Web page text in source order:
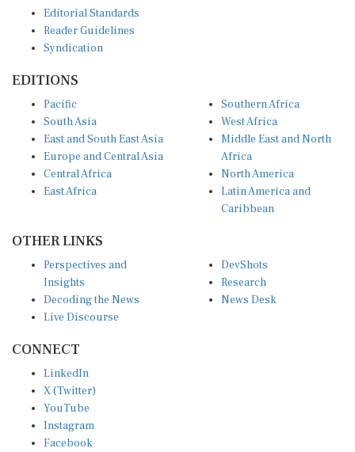
Editorial Standards
Reader Guidelines
Syndication
EDITIONS
Pacific
South Asia
East and South East Asia
Europe and Central Asia
Central Africa
East Africa
Southern Africa
West Africa
Middle East and North
Africa
North America
Latin America and
Caribbean
OTHER LINKS
Perspectives and
Insights
Decoding the News
Live Discourse
DevShots
Research
News Desk
CONNECT
LinkedIn
X (Twitter)
YouTube
Instagram
Facebook